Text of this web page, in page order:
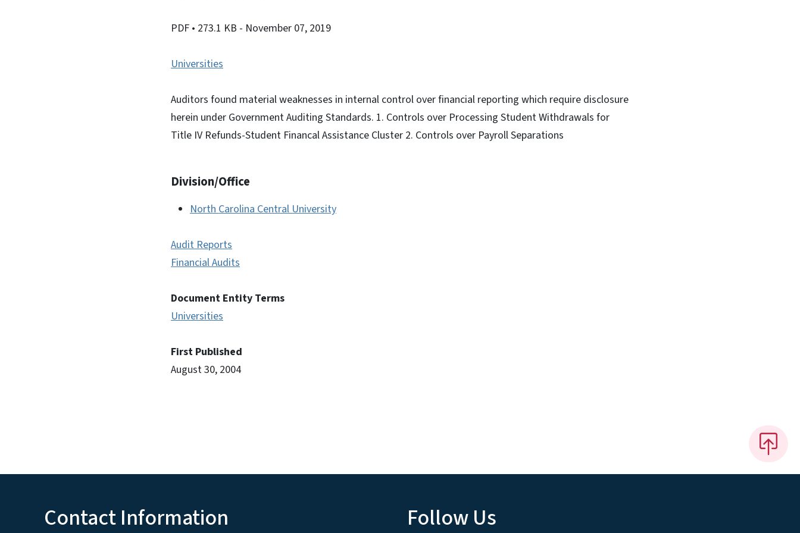
PDF • 273.1 KB - November 07, 2019
Universities
Auditors found material weaknesses in internal control over financial reporting which require disclosure
herein under Government Auditing Standards. 1. Controls over Processing Student Withdrawals for
Title IV Refunds-Student Financal Assistance Cluster 2. Controls over Payroll Separations
Division/Office
North Carolina Central University
Audit Reports
Financial Audits
Document Entity Terms
Universities
First Published
August 30, 2004
Contact Information Follow Us